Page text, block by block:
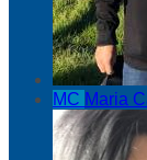
MC Maria